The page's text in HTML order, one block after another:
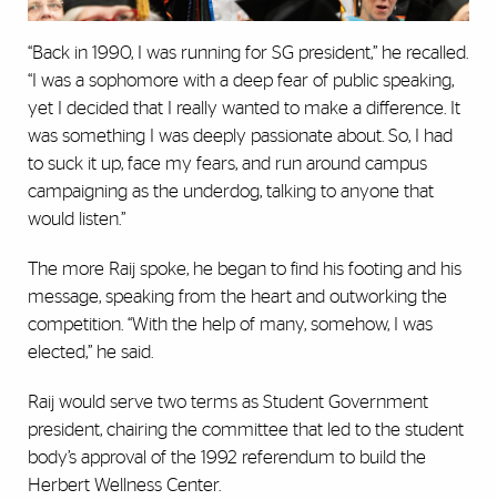
“Back in 1990, I was running for SG president,” he recalled.
“I was a sophomore with a deep fear of public speaking,
yet I decided that I really wanted to make a difference. It
was something I was deeply passionate about. So, I had
to suck it up, face my fears, and run around campus
campaigning as the underdog, talking to anyone that
would listen.”
The more Raij spoke, he began to find his footing and his
message, speaking from the heart and outworking the
competition. “With the help of many, somehow, I was
elected,” he said.
Raij would serve two terms as Student Government
president, chairing the committee that led to the student
body’s approval of the 1992 referendum to build the
Herbert Wellness Center.